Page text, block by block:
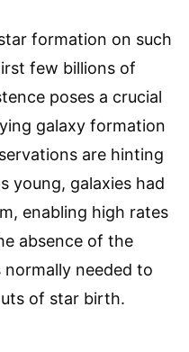
formation on such
few billions of
poses a crucial
galaxy formation
are hinting
young, galaxies had
enabling high rates
absence of the
normally needed to
of star birth.